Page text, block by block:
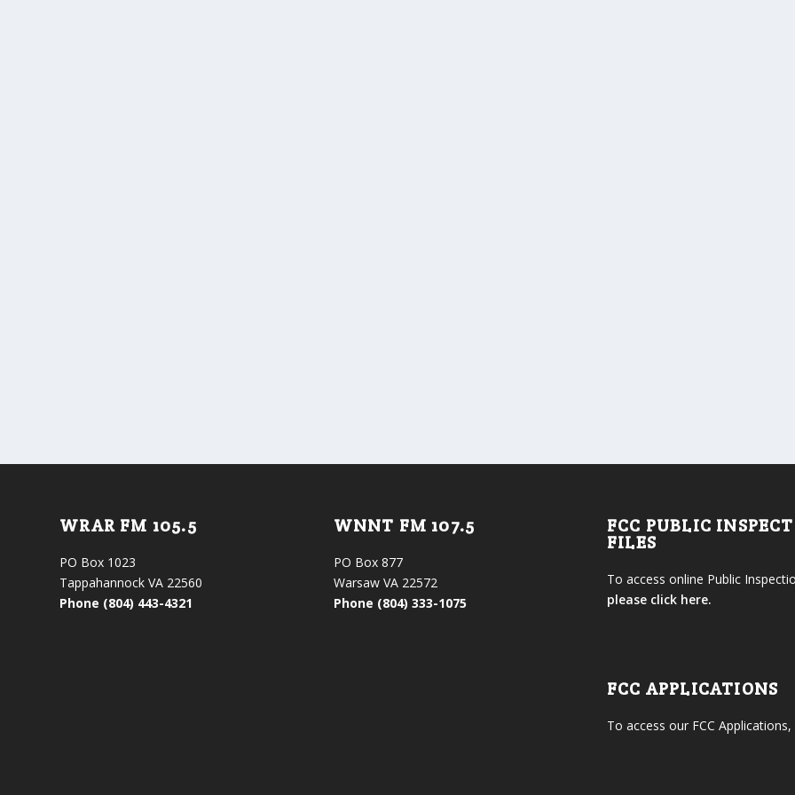
WRAR FM 105.5
PO Box 1023
Tappahannock VA 22560
Phone (804) 443-4321
WNNT FM 107.5
PO Box 877
Warsaw VA 22572
Phone (804) 333-1075
FCC PUBLIC
FILES
To access online Public
please click here.
FCC APPLICATIONS
To access our FCC Applications,